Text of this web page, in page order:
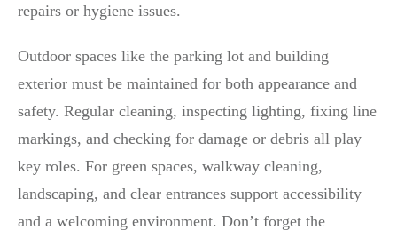
repairs or hygiene issues.
Outdoor spaces like the parking lot and building
exterior must be maintained for both appearance and
safety. Regular cleaning, inspecting lighting, fixing line
markings, and checking for damage or debris all play
key roles. For green spaces, walkway cleaning,
landscaping, and clear entrances support accessibility
and a welcoming environment. Don’t forget the